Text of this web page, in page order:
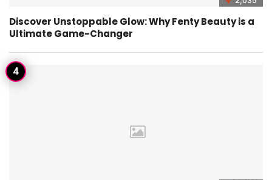
Discover Unstoppable Glow: Why Fenty Beauty is a
Ultimate Game-Changer